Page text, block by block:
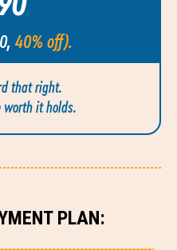
40% off).
that right.
worth it holds.
PLAN: